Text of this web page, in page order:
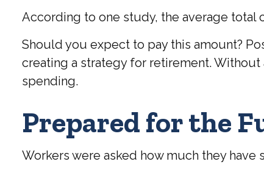
According to one study, the average total
Should you expect to pay this amount?
creating a strategy for retirement.
spending.
Prepared for the
Workers were asked how much they